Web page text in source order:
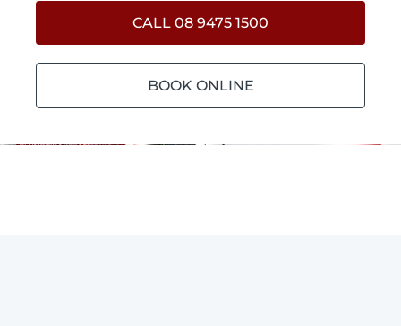
CALL 08 9475 1500
BOOK ONLINE